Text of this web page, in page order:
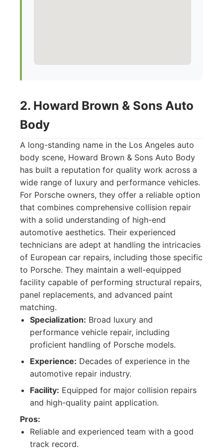
2. Howard Brown & Sons Auto
Body
A long-standing name in the Los Angeles auto
body scene, Howard Brown & Sons Auto Body
has built a reputation for quality work across a
wide range of luxury and performance vehicles.
For Porsche owners, they offer a reliable option
that combines comprehensive collision repair
with a solid understanding of high-end
automotive aesthetics. Their experienced
technicians are adept at handling the intricacies
of European car repairs, including those specific
to Porsche. They maintain a well-equipped
facility capable of performing structural repairs,
panel replacements, and advanced paint
matching.
Specialization: Broad luxury and
performance vehicle repair, including
proficient handling of Porsche models.
Experience: Decades of experience in the
automotive repair industry.
Facility: Equipped for major collision repairs
and high-quality paint application.
Pros:
Reliable and experienced team with a good
track record.